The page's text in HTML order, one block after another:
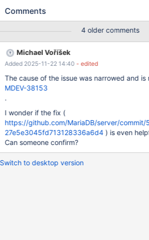
expect: array(1) { ["agg"]=> string(131086) "["xxxx...","yxxxx..."]"
["xxxx...","yxxxx..."]" }
Comments
4 older comments
Michael Voříšek
Added 2025-11-22 14:40 - edited
The cause of the issue was narrowed and is
MDEV-38153
.
I wonder if the fix (
https://github.com/MariaDB/server/
27e5e3045fd713128336a6d4) is even
Can someone confirm?
Switch to desktop version